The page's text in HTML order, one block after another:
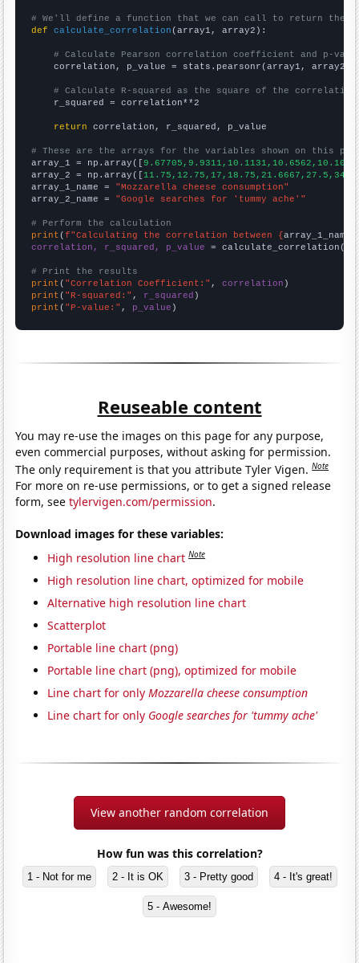
# We'll define a function that we can call to return the
def
calculate_correlation (array1, array2):
# Calculate Pearson correlation coefficient and p-
    correlation, p_value = stats.pearsonr(array1, array2)
# Calculate R-squared as the square of the
    r_squared = correlation**2
return correlation, r_squared, p_value
# These are the arrays for the variables shown on this
array_1 = np.array([
array_2 = np.array([
array_1_name = "Mozzarella cheese consumption"
array_2_name = "Google searches for 'tummy ache'"
# Perform the calculation
print (f"Calculating the correlation between {array_1_name
correlation, r_squared, p_value = calculate_correlation(
# Print the results
print ( "Correlation Coefficient:" , correlation
print ( "R-squared:" , r_squared
print ( "P-value:" , p_value )
Reuseable content
You may re-use the images on this page for any purpose,
even commercial purposes, without asking for permission.
The only requirement is that you attribute Tyler Vigen.Note
For more on re-use permissions, or to get a signed release
form, seetylervigen.com/permission.
Download images for these variables:
High resolution line chart Note
High resolution line chart, optimized for mobile
Alternative high resolution line chart
Scatterplot
Portable line chart (png)
Portable line chart (png), optimized for mobile
Line chart for onlyMozzarella cheese consumption
Line chart for only Google searches for 'tummy ache'
View another random correlation
How fun was this correlation?
1 - Not for me 2 - It is OK 3 - Pretty good 4 - It's great!
5 - Awesome!